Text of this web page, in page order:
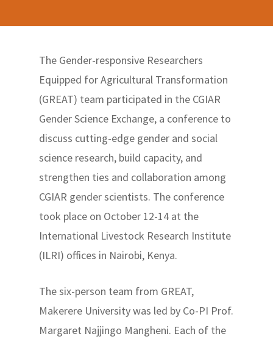
The Gender-responsive Researchers
Equipped for Agricultural Transformation
(GREAT) team participated in the CGIAR
Gender Science Exchange, a conference to
discuss cutting-edge gender and social
science research, build capacity, and
strengthen ties and collaboration among
CGIAR gender scientists. The conference
took place on October 12-14 at the
International Livestock Research Institute
(ILRI) offices in Nairobi, Kenya.
The six-person team from GREAT,
Makerere University was led by Co-PI Prof.
Margaret Najjingo Mangheni. Each of the